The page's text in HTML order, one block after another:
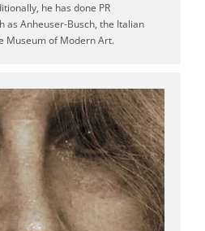
he has done PR
as Anheuser-Busch, the Italian
Museum of Modern Art.